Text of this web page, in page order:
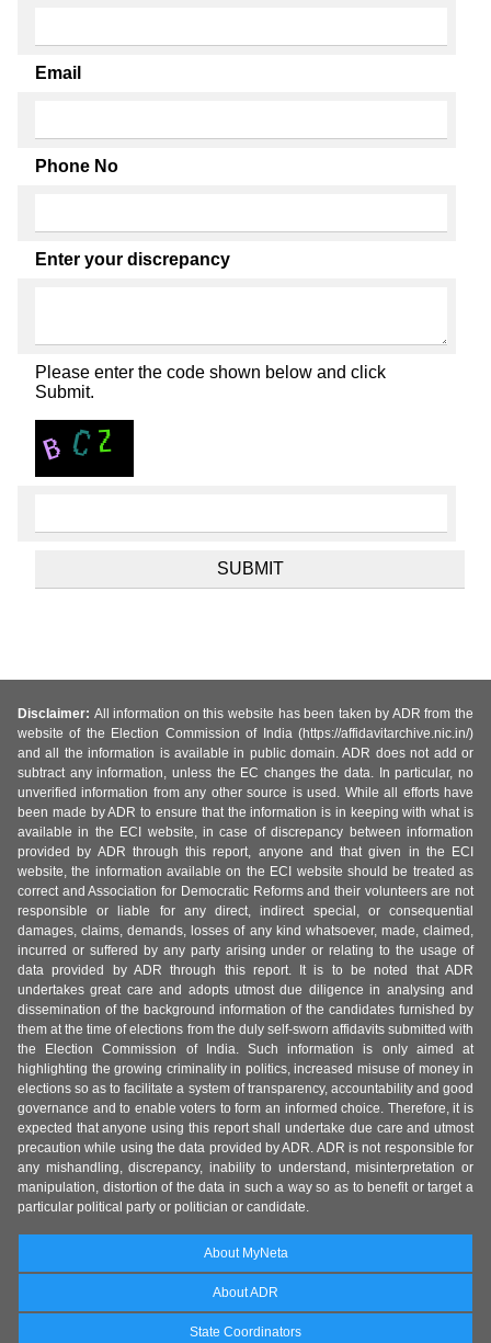
Email
Phone No
Enter your discrepancy
Please enter the code shown below and click
Submit.
Disclaimer: All information on this website has been taken by ADR from the
website of the Election Commission of India (https://affidavitarchive.nic.in/)
and all the information is available in public domain. ADR does not add or
subtract any information, unless the EC changes the data. In particular, no
unverified information from any other source is used. While all efforts have
been made by ADR to ensure that the information is in keeping with what is
available in the ECI website, in case of discrepancy between information
provided by ADR through this report, anyone and that given in the ECI
website, the information available on the ECI website should be treated as
correct and Association for Democratic Reforms and their volunteers are not
responsible or liable for any direct, indirect special, or consequential
damages, claims, demands, losses of any kind whatsoever, made, claimed,
incurred or suffered by any party arising under or relating to the usage of
data provided by ADR through this report. It is to be noted that ADR
undertakes great care and adopts utmost due diligence in analysing and
dissemination of the background information of the candidates furnished by
them at the time of elections from the duly self-sworn affidavits submitted with
the Election Commission of India. Such information is only aimed at
highlighting the growing criminality in politics, increased misuse of money in
elections so as to facilitate a system of transparency, accountability and good
governance and to enable voters to form an informed choice. Therefore, it is
expected that anyone using this report shall undertake due care and utmost
precaution while using the data provided by ADR. ADR is not responsible for
any mishandling, discrepancy, inability to understand, misinterpretation or
manipulation, distortion of the data in such a way so as to benefit or target a
particular political party or politician or candidate.
About MyNeta
About ADR
State Coordinators